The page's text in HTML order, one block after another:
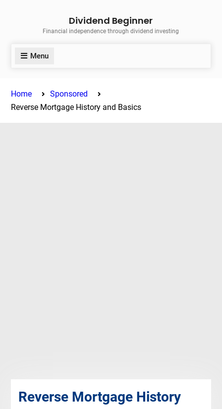
Dividend Beginner
Financial independence through dividend investing
Menu
Home
Sponsored
Reverse Mortgage History and Basics
Reverse Mortgage History